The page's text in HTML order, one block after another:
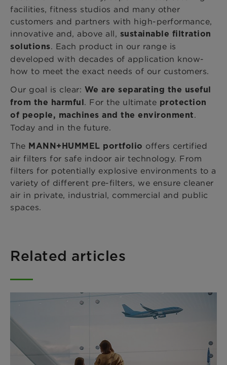
facilities, fitness studios and many other
customers and partners with high-performance,
innovative and, above all, sustainable filtration
solutions. Each product in our range is
developed with decades of application know-
how to meet the exact needs of our customers.
Our goal is clear: We are separating the useful
from the harmful. For the ultimate protection
of people, machines and the environment.
Today and in the future.
The MANN+HUMMEL portfolio offers certified
air filters for safe indoor air technology. From
filters for potentially explosive environments to a
variety of different pre-filters, we ensure cleaner
air in private, industrial, commercial and public
spaces.
Related articles